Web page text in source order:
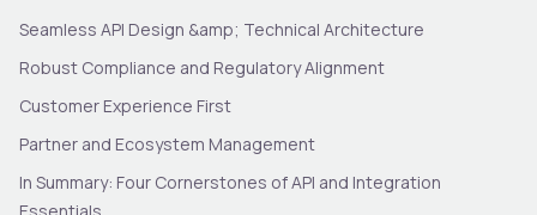
Seamless API Design &amp; Technical Architecture
Robust Compliance and Regulatory Alignment
Customer Experience First
Partner and Ecosystem Management
In Summary: Four Cornerstones of API and Integration
Essentials